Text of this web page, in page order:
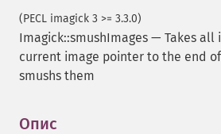
(PECL imagick 3 >= 3.3.0)
Imagick::smushImages — Takes all
current image pointer to the end
smushs them
Опис
getImageRedPrimary
getImageRegion
getImageRenderingIntent
getImageResolution
getImageScene